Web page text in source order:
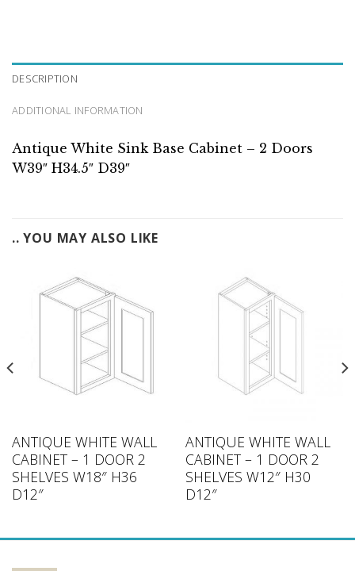
DESCRIPTION
ADDITIONAL INFORMATION
Antique White Sink Base Cabinet – 2 Doors
W39″ H34.5″ D39″
.. YOU MAY ALSO LIKE
ANTIQUE WHITE WALL
CABINET – 1 DOOR 2
SHELVES W18″ H36
D12″
ANTIQUE WHITE WALL
CABINET – 1 DOOR 2
SHELVES W12″ H30
D12″